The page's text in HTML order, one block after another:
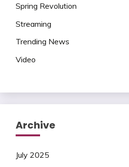
Spring Revolution
Streaming
Trending News
Video
Archive
July 2025